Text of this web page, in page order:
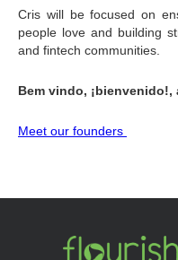
Cris will be focused on
people love and building
and fintech communities.
Bem vindo,
Meet our founders